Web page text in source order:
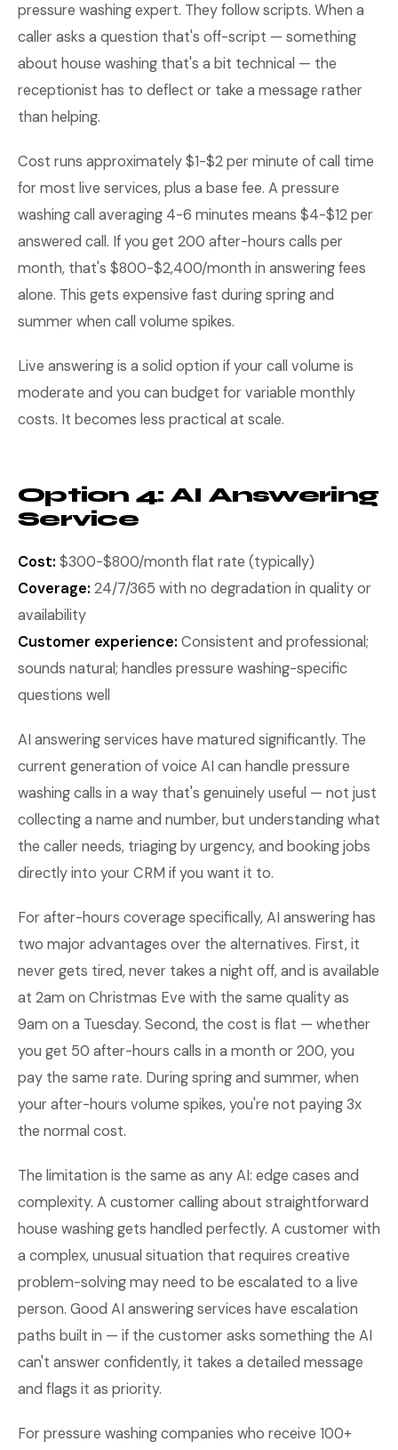
pressure washing expert. They follow scripts. When a
caller asks a question that's off-script — something
about house washing that's a bit technical — the
receptionist has to deflect or take a message rather
than helping.
Cost runs approximately $1-$2 per minute of call time
for most live services, plus a base fee. A pressure
washing call averaging 4-6 minutes means $4-$12 per
answered call. If you get 200 after-hours calls per
month, that's $800-$2,400/month in answering fees
alone. This gets expensive fast during spring and
summer when call volume spikes.
Live answering is a solid option if your call volume is
moderate and you can budget for variable monthly
costs. It becomes less practical at scale.
Option 4: AI Answering
Service
Cost: $300-$800/month flat rate (typically)
Coverage: 24/7/365 with no degradation in quality or
availability
Customer experience: Consistent and professional;
sounds natural; handles pressure washing-specific
questions well
AI answering services have matured significantly. The
current generation of voice AI can handle pressure
washing calls in a way that's genuinely useful — not just
collecting a name and number, but understanding what
the caller needs, triaging by urgency, and booking jobs
directly into your CRM if you want it to.
For after-hours coverage specifically, AI answering has
two major advantages over the alternatives. First, it
never gets tired, never takes a night off, and is available
at 2am on Christmas Eve with the same quality as
9am on a Tuesday. Second, the cost is flat — whether
you get 50 after-hours calls in a month or 200, you
pay the same rate. During spring and summer, when
your after-hours volume spikes, you're not paying 3x
the normal cost.
The limitation is the same as any AI: edge cases and
complexity. A customer calling about straightforward
house washing gets handled perfectly. A customer with
a complex, unusual situation that requires creative
problem-solving may need to be escalated to a live
person. Good AI answering services have escalation
paths built in — if the customer asks something the AI
can't answer confidently, it takes a detailed message
and flags it as priority.
For pressure washing companies who receive 100+